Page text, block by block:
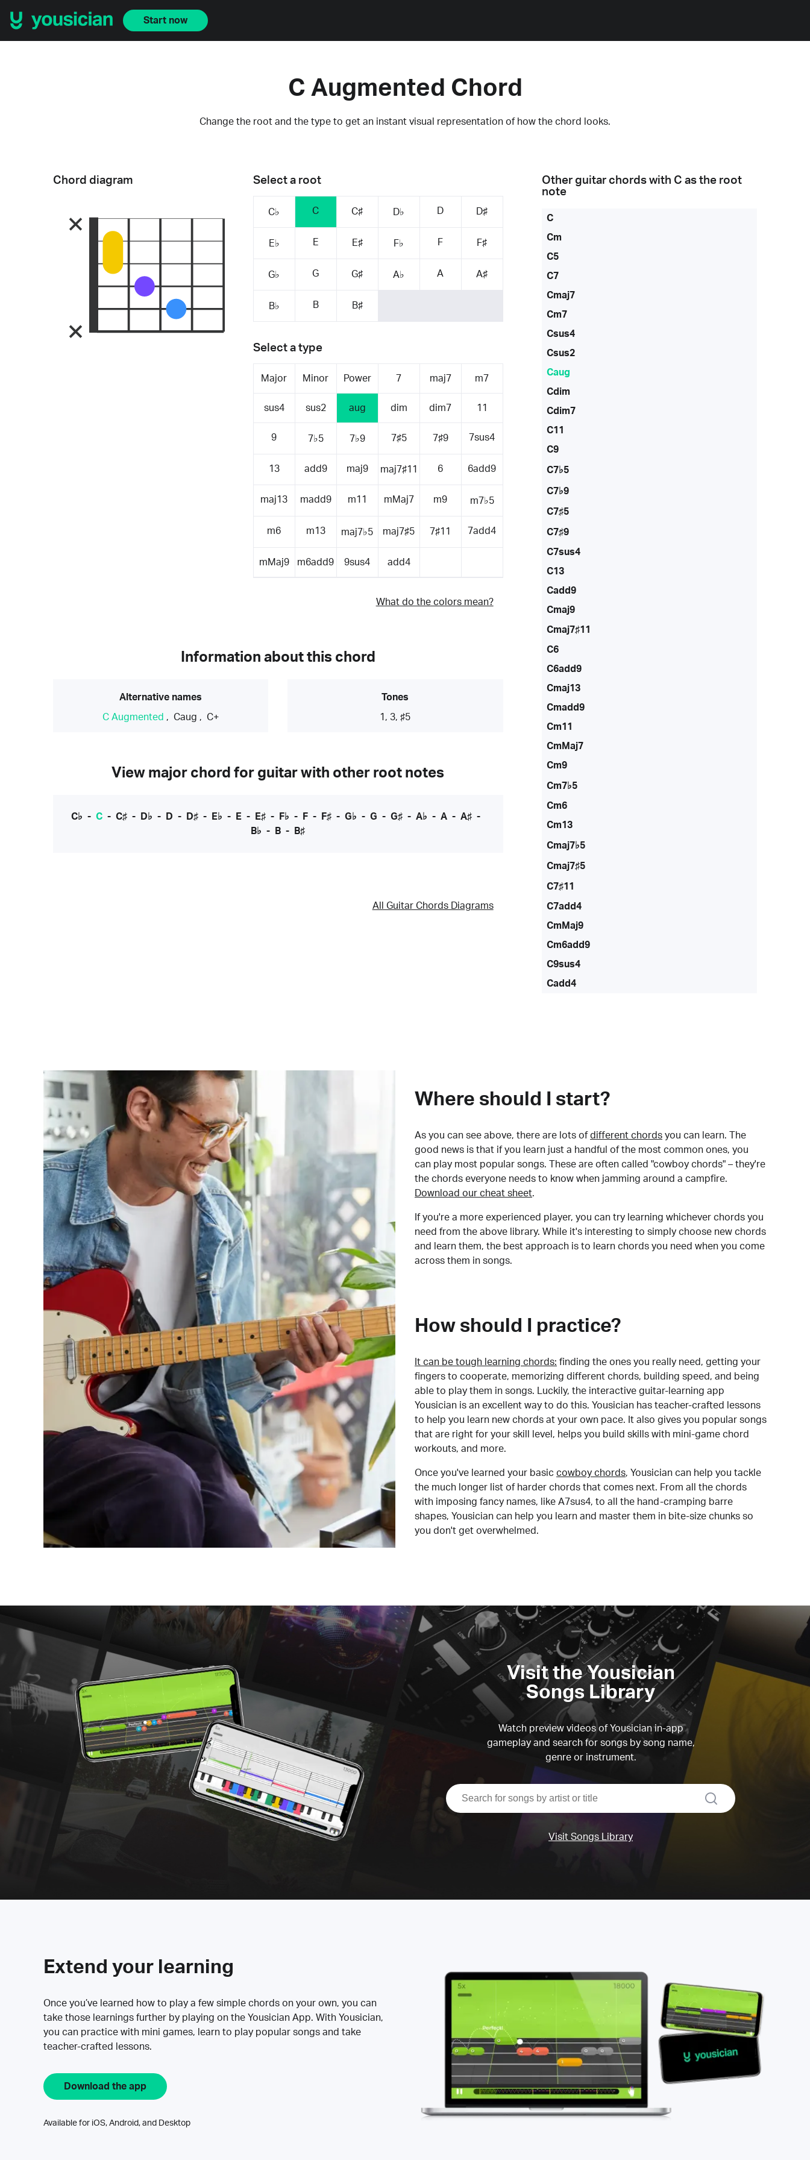
Start now
C Augmented Chord
Change the root and the type to get an instant visual representation of how the chord looks.
Select a root
C♭ C C♯ D♭ D D♯
E♭ E E♯ F♭ F F♯
G♭ G G♯ A♭ A A♯
B♭ B B♯
Select a type
Major Minor Power 7 maj7 m7
sus4 sus2 aug dim dim7 11
9 7♭5 7♭9 7♯5 7♯9 7sus4
13 add9 maj9 maj7♯11 6 6add9
maj13 madd9 m11 mMaj7 m9 m7♭5
m6 m13 maj7♭5 maj7♯5 7♯11 7add4
mMaj9 m6add9 9sus4 add4
What do the colors mean?
Chord diagram
Information about this chord
Alternative names
C Augmented ,Caug ,C+
Tones
1, 3, ♯5
View major chord for guitar with other root notes
C♭ - C- C♯- D♭ - D - D♯- E♭ - E- E♯- F♭ - F- F♯- G♭ - G - G♯- A♭ - A- A♯-
B♭ - B - B♯
All Guitar Chords Diagrams
Other guitar chords with C as the root
note
C
Cm
C5
C7
Cmaj7
Cm7
Csus4
Csus2
Caug
Cdim
Cdim7
C11
C9
C7♭5
C7♭9
C7♯5
C7♯9
C7sus4
C13
Cadd9
Cmaj9
Cmaj7♯11
C6
C6add9
Cmaj13
Cmadd9
Cm11
CmMaj7
Cm9
Cm7♭5
Cm6
Cm13
Cmaj7♭5
Cmaj7♯5
C7♯11
C7add4
CmMaj9
Cm6add9
C9sus4
Cadd4
Where should I start?
As you can see above, there are lots of different chords you can learn. The
good news is that if you learn just a handful of the most common ones, you
can play most popular songs. These are often called "cowboy chords" – they're
the chords everyone needs to know when jamming around a campfire.
Download our cheat sheet.
If you're a more experienced player, you can try learning whichever chords you
need from the above library. While it's interesting to simply choose new chords
and learn them, the best approach is to learn chords you need when you come
across them in songs.
How should I practice?
It can be tough learning chords: finding the ones you really need, getting your
fingers to cooperate, memorizing different chords, building speed, and being
able to play them in songs. Luckily, the interactive guitar-learning app
Yousician is an excellent way to do this. Yousician has teacher-crafted lessons
to help you learn new chords at your own pace. It also gives you popular songs
that are right for your skill level, helps you build skills with mini-game chord
workouts, and more.
Once you've learned your basic cowboy chords, Yousician can help you tackle
the much longer list of harder chords that comes next. From all the chords
with imposing fancy names, like A7sus4, to all the hand-cramping barre
shapes, Yousician can help you learn and master them in bite-size chunks so
you don't get overwhelmed.
Visit the Yousician
Songs Library
Watch preview videos of Yousician in-app
gameplay and search for songs by song name,
genre or instrument.
search
Visit Songs Library
Extend your learning
Once you’ve learned how to play a few simple chords on your own, you can
take those learnings further by playing on the Yousician App. With Yousician,
you can practice with mini games, learn to play popular songs and take
teacher-crafted lessons.
Download the app
Available for iOS, Android, and Desktop